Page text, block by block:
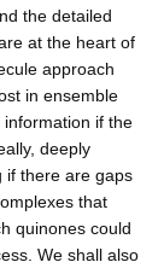
the detailed
at the heart of
approach
in ensemble
if the
deeply
if there are gaps
that
quinones could
We shall also